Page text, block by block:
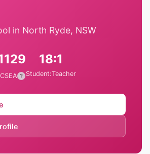
in North Ryde, NSW
?
18:1
Student:Teacher